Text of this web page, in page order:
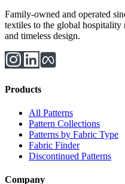
Family-owned and operated
textiles to the global
and timeless design.
Products
All Patterns
Pattern Collections
Patterns by Fabric Type
Fabric Finder
Discontinued Patterns
Company